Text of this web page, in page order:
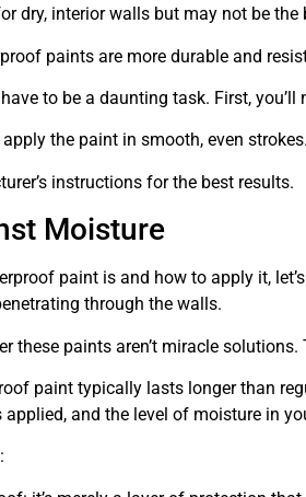
dry, interior walls but may not be
paints are more durable and
to be a daunting task. First,
apply the paint in smooth, even
instructions for the best results.
Moisture
paint is and how to apply it,
through the walls.
these paints aren’t miracle
paint typically lasts longer than
and the level of moisture in